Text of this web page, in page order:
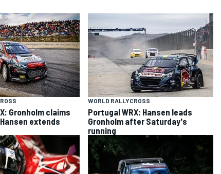
Gronholm claims
extends
WORLD RALLYCROSS
Portugal WRX: Hansen leads
Gronholm after Saturday's
running